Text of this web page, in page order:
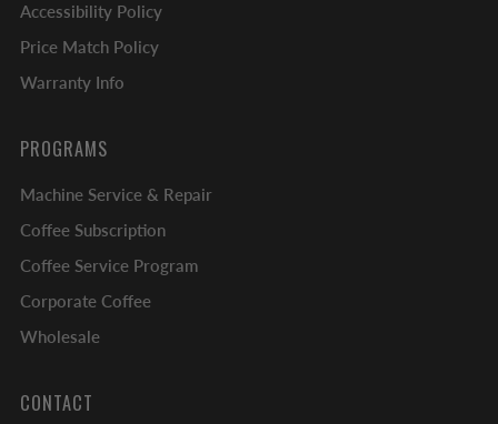
Accessibility Policy
Price Match Policy
Warranty Info
PROGRAMS
Machine Service & Repair
Coffee Subscription
Coffee Service Program
Corporate Coffee
Wholesale
CONTACT